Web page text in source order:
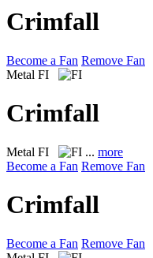
Crimfall
Become a Fan Remove Fan
Metal FI
Crimfall
Metal FI ... more
Become a Fan Remove Fan
Crimfall
Become a Fan Remove Fan